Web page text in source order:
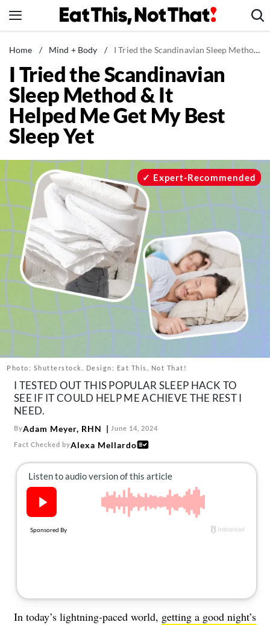
to
News
Healthy Eating
Groceries
Weight Loss
Restaurants
Drinks
Mind + Body
The Books
The Newsletter
About Us
Contact
Follow
us:
FacebookInstagram
TikTokPinterest
Home / Mind + Body / I Tried the Scandinavian Sleep Method & It Helped Me Get My Best Sleep Yet
I Tried the Scandinavian
Sleep Method & It
Helped Me Get My Best
Sleep Yet
Photo: Shutterstock. Design: Eat This, Not That!
Expert-Recommended
I TESTED OUT THIS POPULAR SLEEP HACK TO
SEE IF IT COULD HELP ME ACHIEVE THE REST I
NEED.
ByAdam Meyer, RHN June 14, 2024
Fact Checked byAlexa Mellardo
In today’s lightning-paced world, getting a good night’s